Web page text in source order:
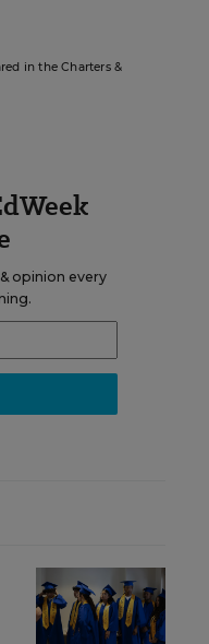
in the Charters &
opinion every